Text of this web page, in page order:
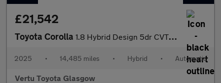
£21,542
Toyota Corolla 1.8 Hybrid Design 5dr CVT Hybrid Hatchback
2025 • 14,485 miles • Hybrid • Automatic
Vertu Toyota Glasgow